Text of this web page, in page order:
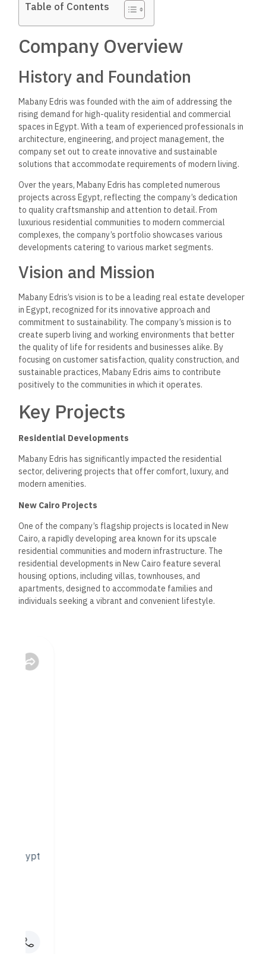
Table of Contents
Company Overview
History and Foundation
Mabany Edris was founded with the aim ofaddressing the
rising demand for high-quality residential and commercial
spaces in Egypt. With a team of experienced professionals in
architecture, engineering, and project management, the
company set out to create innovative and sustainable
solutions that accommodate requirements of modern living.
Over the years, Mabany Edris has completed numerous
projects across Egypt, reflecting the company’s dedication
to quality craftsmanship and attention to detail. From
luxurious residential communities to modern commercial
complexes, the company’s portfolio showcases various
developments catering to various market segments.
Vision and Mission
Mabany Edris’s vision is to be a leading real estate developer
in Egypt, recognized for its innovative approach and
commitment to sustainability. The company’s mission is to
create superb living and working environments that better
the quality of life for residents and businesses alike. By
focusing on customer satisfaction, quality construction, and
sustainable practices, Mabany Edris aims to contribute
positively to the communities in which it operates.
Key Projects
Residential Developments
Mabany Edris has significantly impacted the residential
sector, delivering projects that offer comfort, luxury, and
modern amenities.
New Cairo Projects
One of the company’s flagship projects is located in New
Cairo, a rapidly developing area known for its upscale
residential communities and modern infrastructure. The
residential developments in New Cairo feature several
housing options, including villas, townhouses, and
apartments, designed to accommodate families and
individuals seeking a vibrant and convenient lifestyle.
These developments are characterized by their thoughtful
Mediterranean and Red Seas, providing residents with direct
access to stunning beaches and a range of water-based